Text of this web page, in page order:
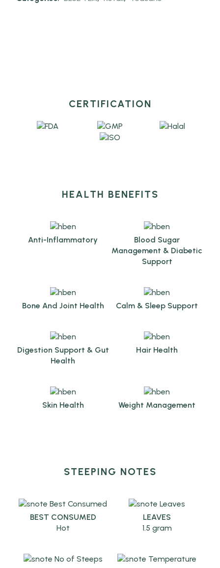
CERTIFICATION
HEALTH BENEFITS
Anti-Inflammatory
Blood Sugar
Management & Diabetic
Support
Bone And Joint Health Calm & Sleep Support
Digestion Support & Gut
Health
Hair Health
Skin Health Weight Management
STEEPING NOTES
BEST CONSUMED
Hot
LEAVES
1.5 gram